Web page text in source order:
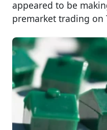
appeared to be
premarket trading on